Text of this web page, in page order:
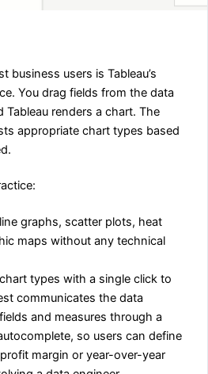
business users is Tableau’s
You drag fields from the data
Tableau renders a chart. The
appropriate chart types based
graphs, scatter plots, heat
maps without any technical
types with a single click to
communicates the data
and measures through a
so users can define
margin or year-over-year